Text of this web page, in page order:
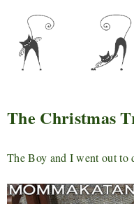
The Christmas
The Boy and I went out to